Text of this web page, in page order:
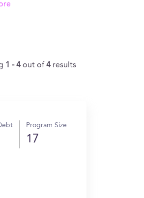
1 - 4 out of 4 results
Program Size
17